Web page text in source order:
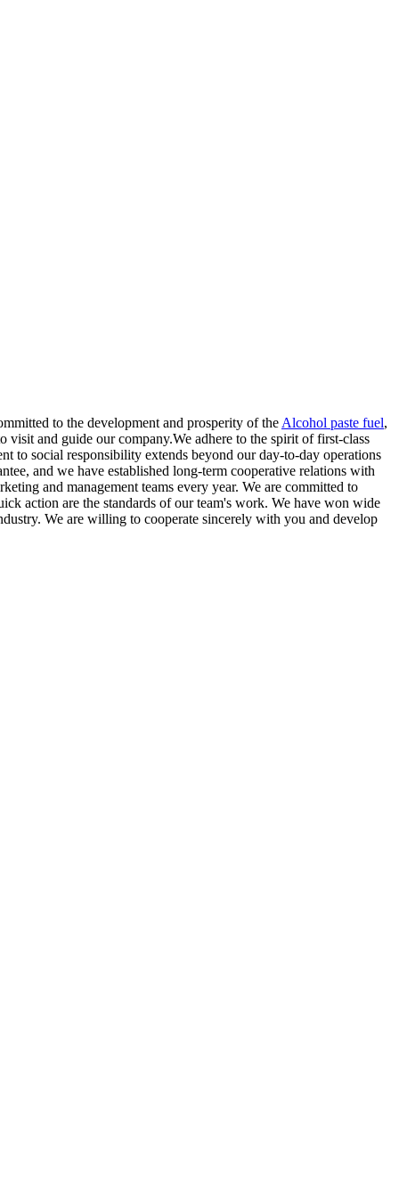
to the development and prosperity of the Alcohol paste fuel,
and guide our company.We adhere to the spirit of first-class
to social responsibility extends beyond our day-to-day operations
and we have established long-term cooperative relations with
and management teams every year. We are committed to
action are the standards of our team's work. We have won wide
We are willing to cooperate sincerely with you and develop